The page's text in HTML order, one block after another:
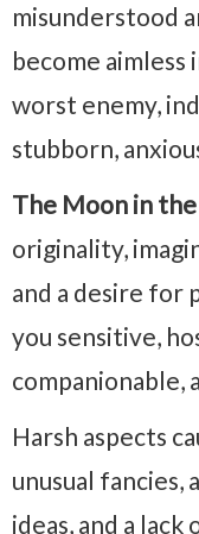
misunderstood
become
worst enemy,
stubborn,
The Moon in
originality,
and a desire for
you sensitive,
companionable,
Harsh aspects
unusual fancies,
ideas, and a